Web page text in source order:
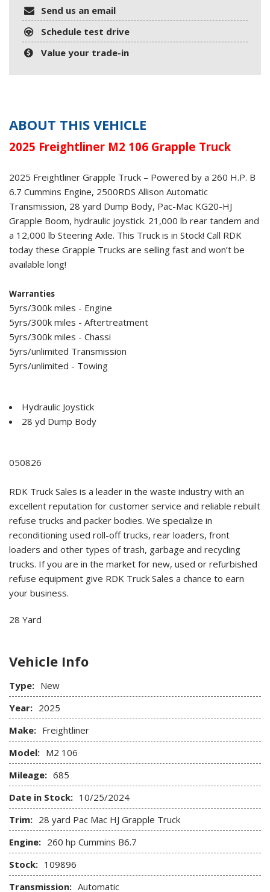
Send us an email
Schedule test drive
Value your trade-in
ABOUT THIS VEHICLE
2025 Freightliner M2 106 Grapple Truck
2025 Freightliner Grapple Truck – Powered by a 260 H.P. B
6.7 Cummins Engine, 2500RDS Allison Automatic
Transmission, 28 yard Dump Body, Pac-Mac KG20-HJ
Grapple Boom, hydraulic joystick. 21,000 lb rear tandem and
a 12,000 lb Steering Axle. This Truck is in Stock! Call RDK
today these Grapple Trucks are selling fast and won’t be
available long!
Warranties
5yrs/300k miles - Engine
5yrs/300k miles - Aftertreatment
5yrs/300k miles - Chassi
5yrs/unlimited Transmission
5yrs/unlimited - Towing
Hydraulic Joystick
28 yd Dump Body
050826
RDK Truck Sales is a leader in the waste industry with an
excellent reputation for customer service and reliable rebuilt
refuse trucks and packer bodies. We specialize in
reconditioning used roll-off trucks, rear loaders, front
loaders and other types of trash, garbage and recycling
trucks. If you are in the market for new, used or refurbished
refuse equipment give RDK Truck Sales a chance to earn
your business.
28 Yard
Vehicle Info
Type: New
Year: 2025
Make: Freightliner
Model: M2 106
Mileage: 685
Date in Stock: 10/25/2024
Trim: 28 yard Pac Mac HJ Grapple Truck
Engine: 260 hp Cummins B6.7
Stock: 109896
Transmission: Automatic